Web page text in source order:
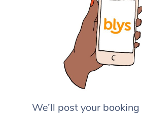
We’ll post your